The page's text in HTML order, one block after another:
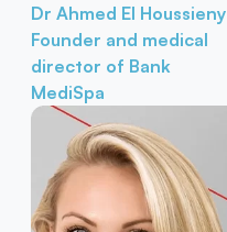
Dr Ahmed El Houssieny
Founder and medical
director of Bank
MediSpa